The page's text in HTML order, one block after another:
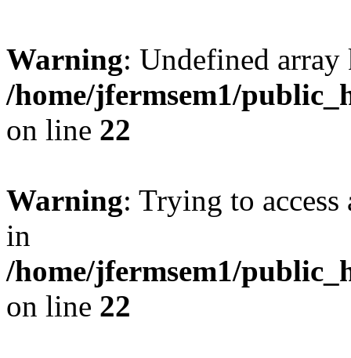
Warning: Undefined
/home/jfermsem1/
on line 22
Warning: Trying to
in
/home/jfermsem1/
on line 22